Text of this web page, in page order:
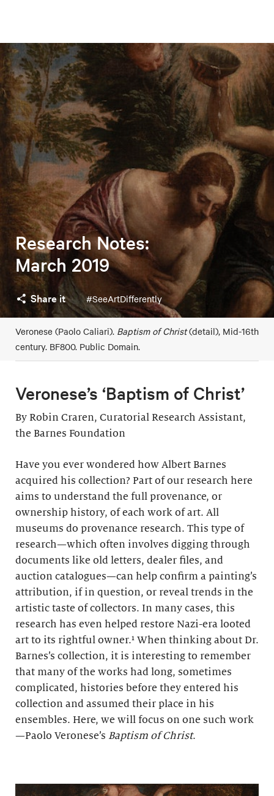
Research Notes:
March 2019
Share it #SeeArtDifferently
Veronese (Paolo Caliari). Baptism of Christ(detail), Mid-16th
century. BF800. Public Domain.
Veronese’s ‘Baptism of Christ’
By Robin Craren, Curatorial Research Assistant,
the Barnes Foundation
Have you ever wondered how Albert Barnes
acquired his collection? Part of our research here
aims to understand the full provenance, or
ownership history, of each work of art. All
museums do provenance research. This type of
research—which often involves digging through
documents like old letters, dealer files, and
auction catalogues—can help confirm a painting’s
attribution, if in question, or reveal trends in the
artistic taste of collectors. In many cases, this
research has even helped restore Nazi-era looted
art to its rightful owner.¹ When thinking about Dr.
Barnes’s collection, it is interesting to remember
that many of the works had long, sometimes
complicated, histories before they entered his
collection and assumed their place in his
ensembles. Here, we will focus on one such work
—Paolo Veronese’s Baptism of Christ.